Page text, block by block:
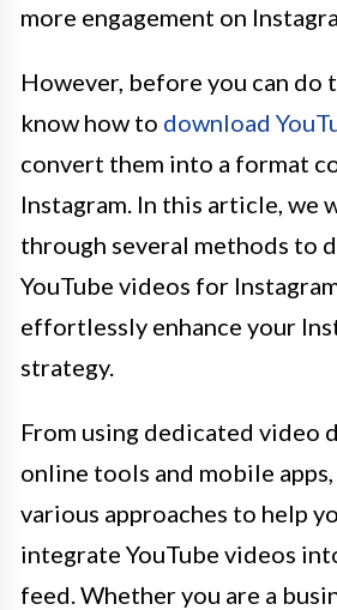
more engagement on
However, before you can do
know how to download
convert them into a format
Instagram. In this article, we
through several methods to
YouTube videos for
effortlessly enhance your
strategy.
From using dedicated video
online tools and mobile
various approaches to help
integrate YouTube videos
feed. Whether you are a